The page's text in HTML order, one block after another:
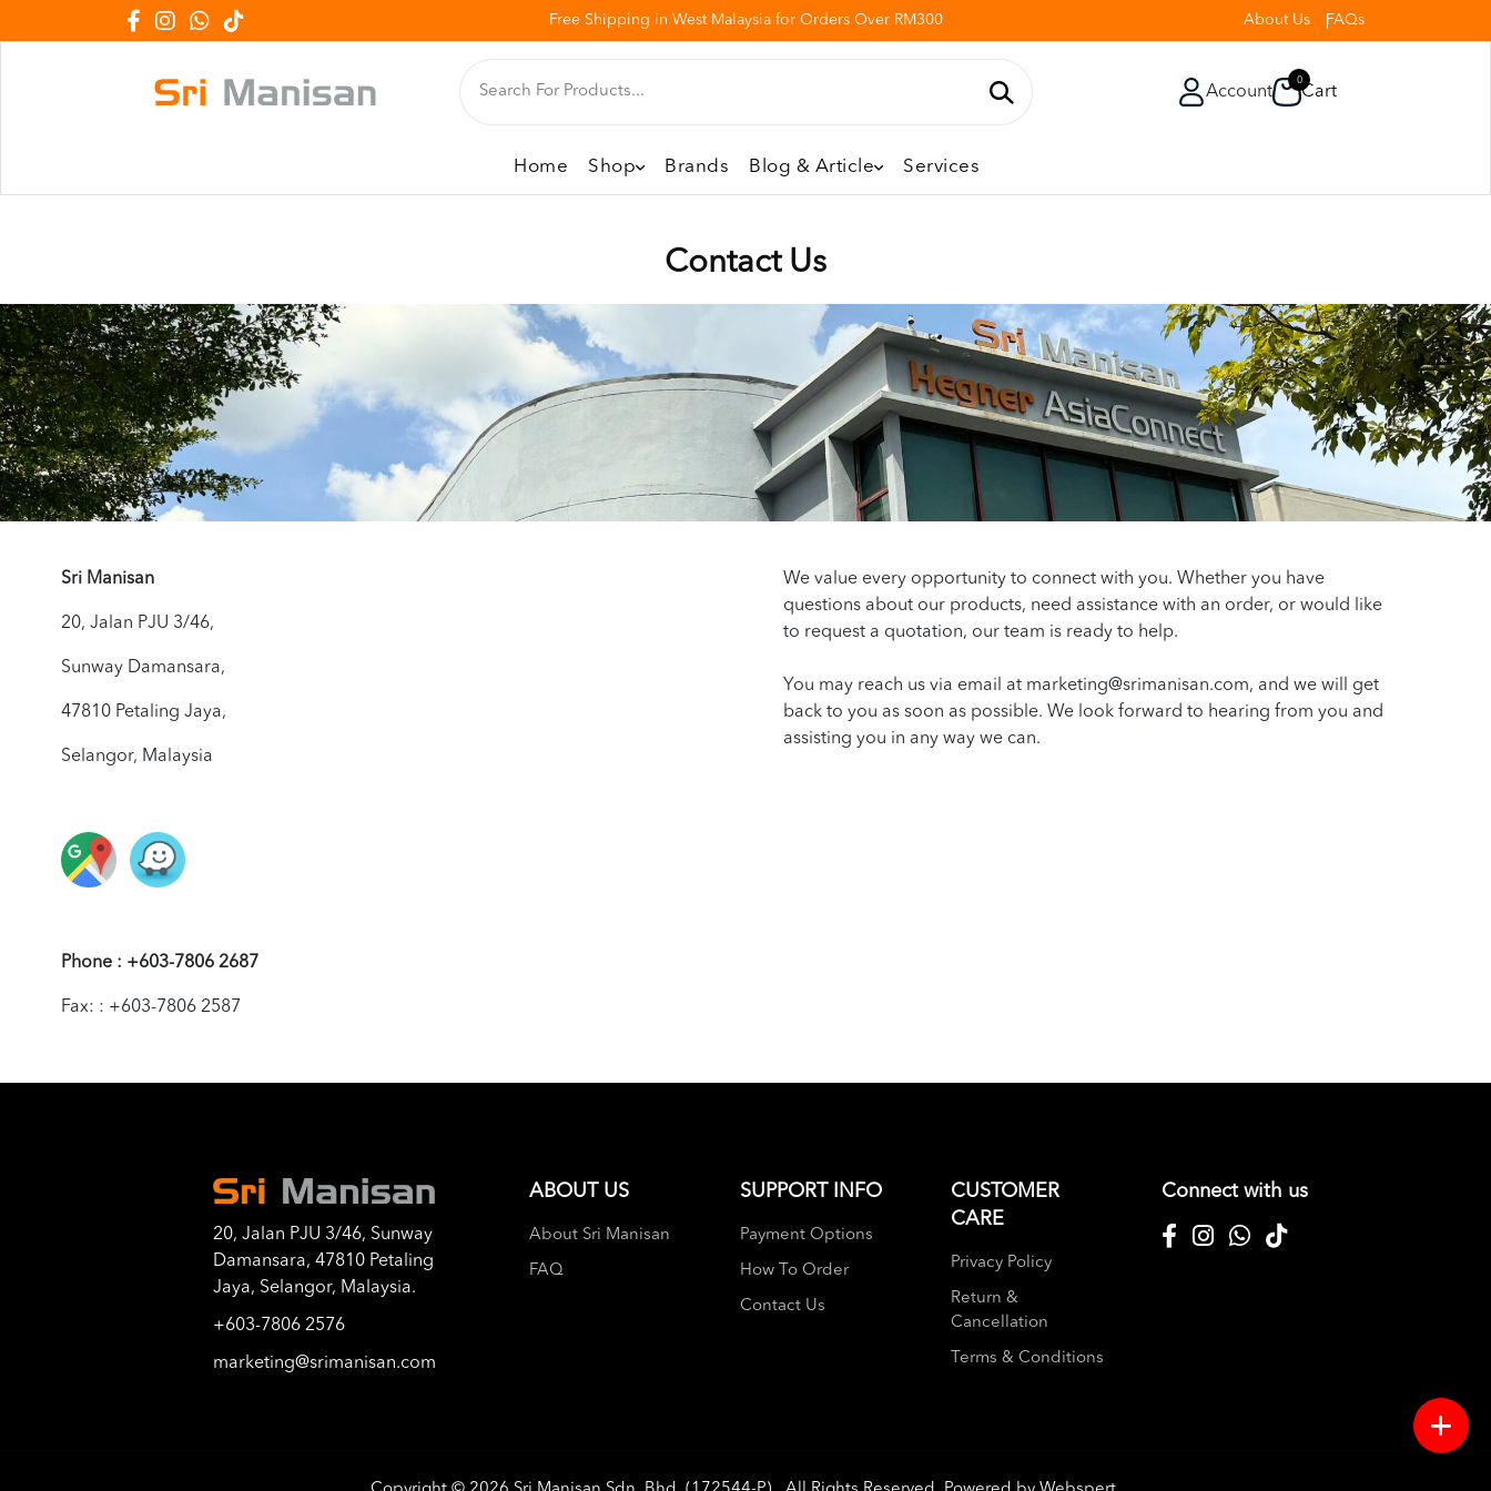
Free Shipping in West Malaysia for Orders Over RM300 About Us FAQs
Account
0
Cart
Home Shop Brands Blog & Article Services
Contact Us
Sri Manisan
20, Jalan PJU 3/46,
Sunway Damansara,
47810 Petaling Jaya,
Selangor, Malaysia
Phone : +603-7806 2687
Fax: : +603-7806 2587
We value every opportunity to connect with you. Whether you have
questions about our products, need assistance with an order, or would like
to request a quotation, our team is ready to help.
You may reach us via email at marketing@srimanisan.com, and we will get
back to you as soon as possible. We look forward to hearing from you and
assisting you in any way we can.
20, Jalan PJU 3/46, Sunway
Damansara, 47810 Petaling
Jaya, Selangor, Malaysia.
+603-7806 2576
marketing@srimanisan.com
ABOUT US
About Sri Manisan
FAQ
SUPPORT INFO
Payment Options
How To Order
Contact Us
CUSTOMER
CARE
Privacy Policy
Return &
Cancellation
Terms & Conditions
Connect with us